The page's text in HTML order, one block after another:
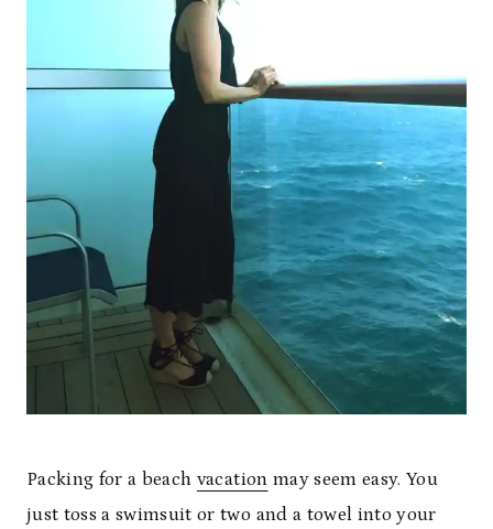
Packing for a beach vacation may seem easy. You
just toss a swimsuit or two and a towel into your